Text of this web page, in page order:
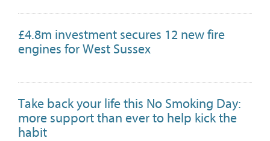
£4.8m investment secures 12 new fire
engines for West Sussex
Take back your life this No Smoking Day:
more support than ever to help kick the
habit